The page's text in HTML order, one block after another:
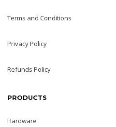
Terms and Conditions
Privacy Policy
Refunds Policy
PRODUCTS
Hardware